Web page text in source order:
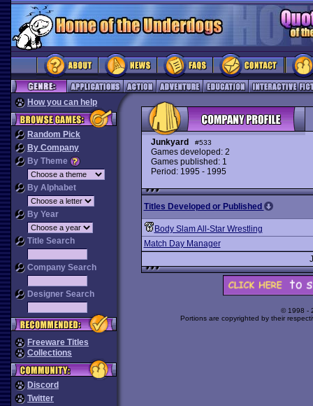
How you can help
Random Pick
By Company
By Theme
By Alphabet
By Year
Title Search
Company Search
Designer Search
Freeware Titles
Collections
Discord
Twitter
Junkyard #533
Games developed: 2
Games published: 1
Period: 1995 - 1995
Titles Developed or Published
Body Slam All-Star Wrestling
Match Day Manager
© 1998 -
Portions are copyrighted by their